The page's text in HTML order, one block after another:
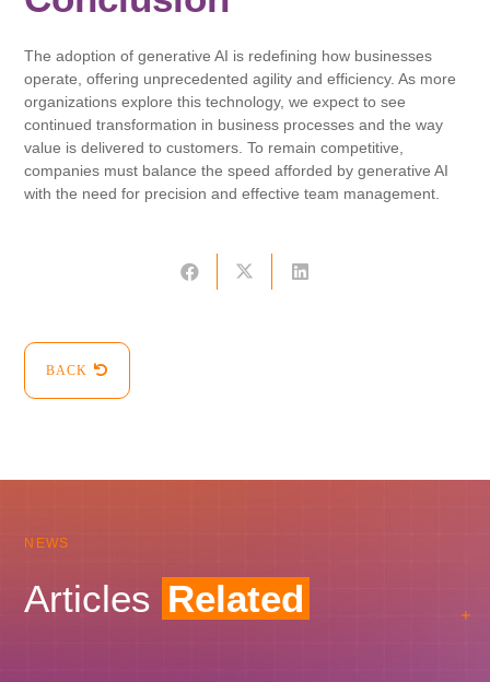
The adoption of generative AI is redefining how businesses
operate, offering unprecedented agility and efficiency. As more
organizations explore this technology, we expect to see
continued transformation in business processes and the way
value is delivered to customers. To remain competitive,
companies must balance the speed afforded by generative AI
with the need for precision and effective team management.
BACK
NEWS
Articles Related